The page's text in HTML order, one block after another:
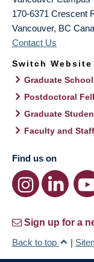
170-6371 Crescent
Vancouver, BC
Contact Us
Switch Website
Graduate School
Postdoctoral
Graduate
Faculty and
Find us on
Sign up for a
Back to top
|